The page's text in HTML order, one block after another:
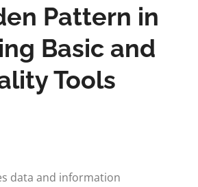
Pattern in
Basic and
Tools
data and information